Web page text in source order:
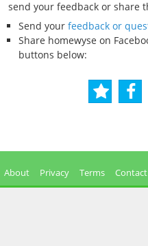
send your feedback or share
Send your feedback or
Share homewyse on
buttons below:
About Privacy Terms Contact